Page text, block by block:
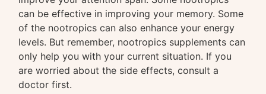
can be effective in improving your memory. Some
of the nootropics can also enhance your energy
levels. But remember, nootropics supplements can
only help you with your current situation. If you
are worried about the side effects, consult a
doctor first.